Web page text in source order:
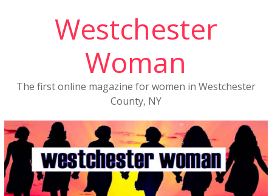
Westchester
Woman
The first online magazine for women in Westchester
County, NY